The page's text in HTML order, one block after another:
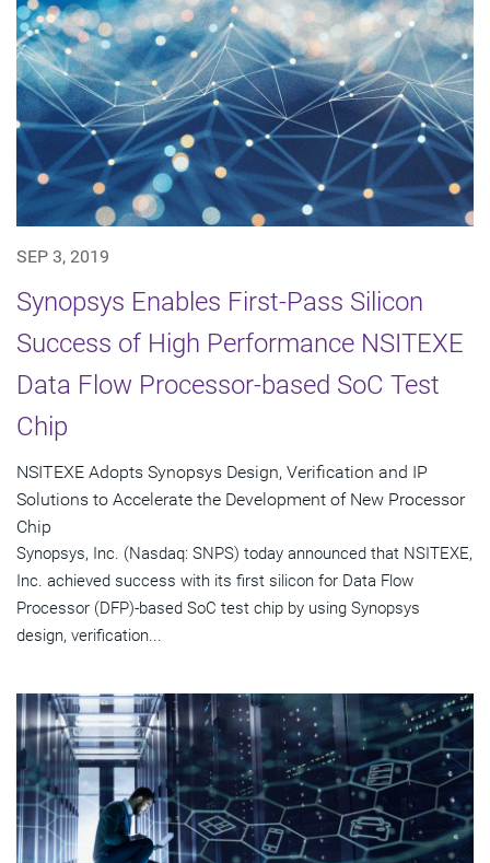
SEP 3, 2019
Synopsys Enables First-Pass Silicon
Success of High Performance NSITEXE
Data Flow Processor-based SoC Test
Chip
NSITEXE Adopts Synopsys Design, Verification and IP
Solutions to Accelerate the Development of New Processor
Chip
Synopsys, Inc. (Nasdaq: SNPS) today announced that NSITEXE,
Inc. achieved success with its first silicon for Data Flow
Processor (DFP)-based SoC test chip by using Synopsys
design, verification...